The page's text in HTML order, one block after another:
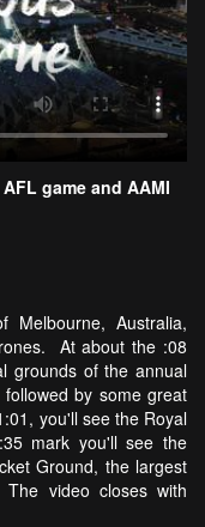
game and AAMI
Australia,
At about the :08
grounds of the annual
by some great
you'll see the Royal
mark you'll see the
Ground, the largest
video closes with